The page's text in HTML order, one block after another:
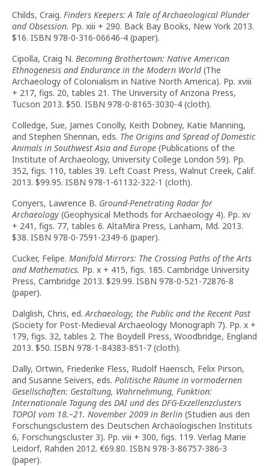
Childs, Craig. Finders Keepers: A Tale of Archaeological Plunder
and Obsession. Pp. xiii + 290. Back Bay Books, New York 2013.
$16. ISBN 978-0-316-06646-4 (paper).
Cipolla, Craig N. Becoming Brothertown: Native American
Ethnogenesis and Endurance in the Modern World(The
Archaeology of Colonialism in Native North America). Pp. xviii
+ 217, figs. 20, tables 21. The University of Arizona Press,
Tucson 2013. $50. ISBN 978-0-8165-3030-4 (cloth).
Colledge, Sue, James Conolly, Keith Dobney, Katie Manning,
and Stephen Shennan, eds. The Origins and Spread of Domestic
Animals in Southwest Asia and Europe (Publications of the
Institute of Archaeology, University College London 59). Pp.
352, figs. 110, tables 39. Left Coast Press, Walnut Creek, Calif.
2013. $99.95. ISBN 978-1-61132-322-1 (cloth).
Conyers, Lawrence B. Ground-Penetrating Radar for
Archaeology (Geophysical Methods for Archaeology 4). Pp. xv
+ 241, figs. 77, tables 6. AltaMira Press, Lanham, Md. 2013.
$38. ISBN 978-0-7591-2349-6 (paper).
Cucker, Felipe. Manifold Mirrors: The Crossing Paths of the Arts
and Mathematics. Pp. x + 415, figs. 185. Cambridge University
Press, Cambridge 2013. $29.99. ISBN 978-0-521-72876-8
(paper).
Dalglish, Chris, ed.Archaeology, the Public and the Recent Past
(Society for Post-Medieval Archaeology Monograph 7). Pp. x +
179, figs. 32, tables 2. The Boydell Press, Woodbridge, England
2013. $50. ISBN 978-1-84383-851-7 (cloth).
Dally, Ortwin, Friederike Fless, Rudolf Haensch, Felix Pirson,
and Susanne Seivers, eds. Politische Räume in vormodernen
Gesellschaften: Gestaltung, Wahrnehmung, Funktion:
Internationale Tagung des DAI und des DFG-Exzellenzclusters
TOPOI vom 18.–21. November 2009 in Berlin (Studien aus den
Forschungsclustern des Deutschen Archäologischen Instituts
6, Forschungscluster 3). Pp. viii + 300, figs. 119. Verlag Marie
Leidorf, Rahden 2012. €69.80. ISBN 978-3-86757-386-3
(paper).